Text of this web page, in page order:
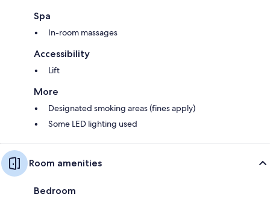
Spa
In-room massages
Accessibility
Lift
More
Designated smoking areas (fines apply)
Some LED lighting used
Room amenities
Bedroom